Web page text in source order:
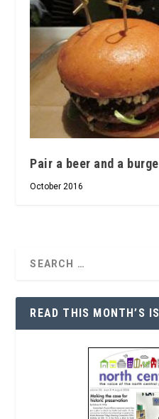
Pair a beer and a
October 2016
READ THIS MONTH’S